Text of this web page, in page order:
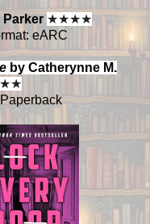
Parker★★★★
eARC
by Catherynne M.
★★